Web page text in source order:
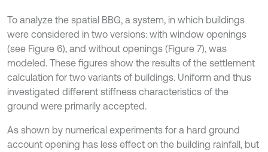
To analyze the spatial BBG, a system, in which buildings
were considered in two versions: with window openings
(see Figure 6), and without openings (Figure 7), was
modeled. These figures show the results of the settlement
calculation for two variants of buildings. Uniform and thus
investigated different stiffness characteristics of the
ground were primarily accepted.
As shown by numerical experiments for a hard ground
account opening has less effect on the building rainfall, but